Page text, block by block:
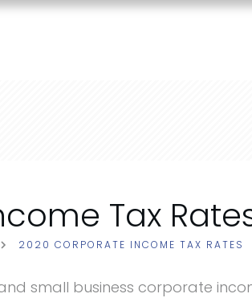
Tax
2020 CORPORATE INCOME TAX RATES
small business corporate